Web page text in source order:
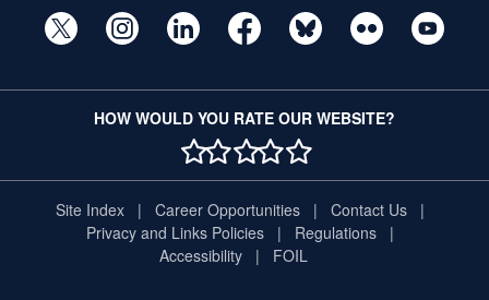
HOW WOULD YOU RATE OUR WEBSITE?
1 STAR
2 STAR
3 STAR
4 STAR
5 STAR
Site Index Career Opportunities
Contact Us
Privacy and Links Policies
Regulations
Accessibility
FOIL